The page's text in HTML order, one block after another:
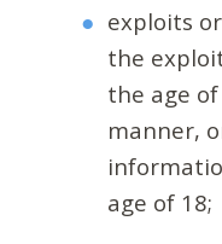
exploits
the
the age
manner,
age of 18;